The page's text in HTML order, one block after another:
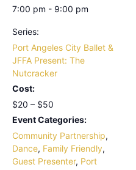
7:00 pm - 9:00 pm
Series:
Port Angeles City Ballet &
JFFA Present: The
Nutcracker
Cost:
$20 – $50
Event Categories:
Community Partnership,
Dance, Family Friendly,
Guest Presenter, Port